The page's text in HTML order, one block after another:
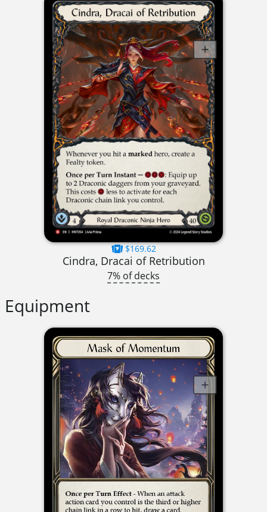
$169.62
Cindra, Dracai of Retribution
7% of decks
Equipment